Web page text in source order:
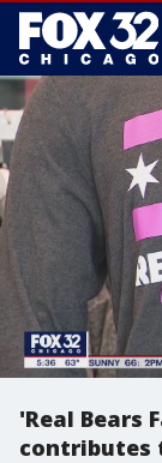
'Real Bears
contributes